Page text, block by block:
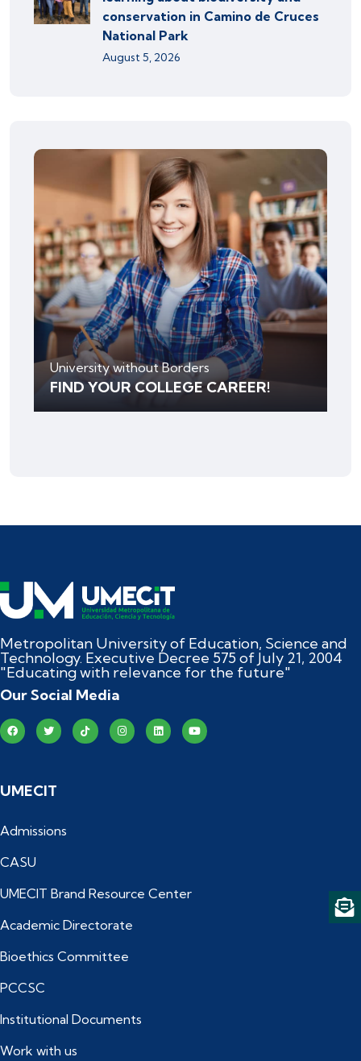
conservation in Camino de Cruces
National Park
August 5, 2026
University without Borders
FIND YOUR COLLEGE CAREER!
Metropolitan University of Education, Science and
Technology. Executive Decree 575 of July 21, 2004
"Educating with relevance for the future"
Our Social Media
UMECIT
Admissions
CASU
UMECIT Brand Resource Center
Academic Directorate
Bioethics Committee
PCCSC
Institutional Documents
Work with us